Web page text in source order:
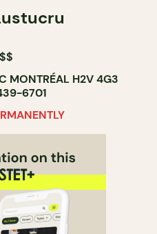
MONTRÉAL H2V 4G3
6701